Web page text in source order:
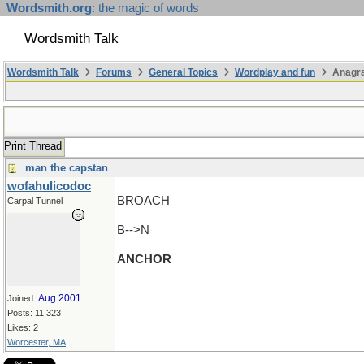
Wordsmith.org: the magic of words
Wordsmith Talk
Wordsmith Talk Forums General Topics Wordplay and fun
Print Thread
man the capstan
wofahulicodoc
Carpal Tunnel
Joined: Aug 2001
Posts: 11,323
Likes: 2
Worcester, MA
BROACH
B-->N
ANCHOR